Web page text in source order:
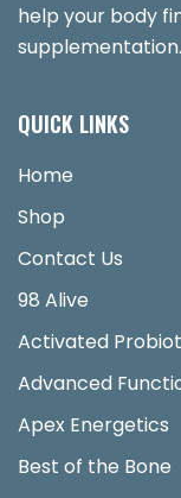
help your body
supplementation.
QUICK LINKS
Home
Shop
Contact Us
98 Alive
Activated
Advanced
Apex Energetics
Best of the Bone